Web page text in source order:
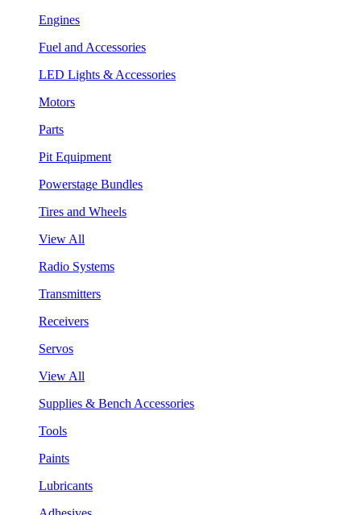
Engines
Fuel and Accessories
LED Lights & Accessories
Motors
Parts
Pit Equipment
Powerstage Bundles
Tires and Wheels
View All
Radio Systems
Transmitters
Receivers
Servos
View All
Supplies & Bench Accessories
Tools
Paints
Lubricants